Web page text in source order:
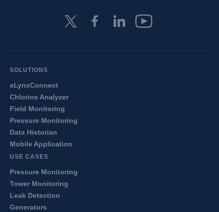
SOLUTIONS
eLynxConnect
Chlorine Analyzer
Field Monitoring
Pressure Monitoring
Data Historian
Mobile Application
USE CASES
Pressure Monitoring
Tower Monitoring
Leak Detection
Generators